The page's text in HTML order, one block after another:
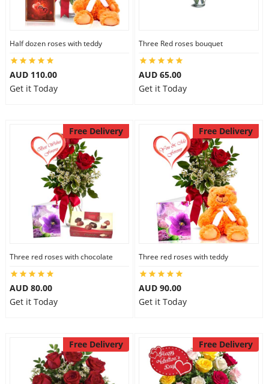
Half dozen roses with teddy
AUD 110.00
Get it Today
Three Red roses bouquet
AUD 65.00
Get it Today
Free Delivery
Three red roses with chocolate
AUD 80.00
Get it Today
Free Delivery
Three red roses with teddy
AUD 90.00
Get it Today
Free Delivery Free Delivery